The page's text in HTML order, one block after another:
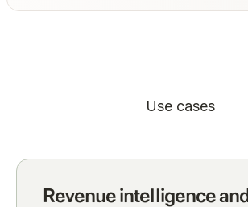
Use cases
Revenue intelligence and